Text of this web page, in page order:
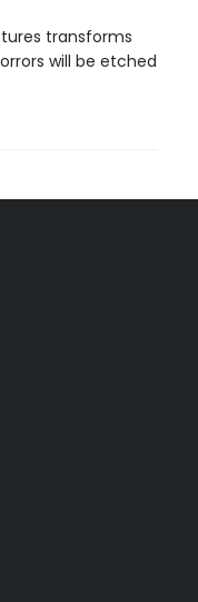
transforms
will be etched